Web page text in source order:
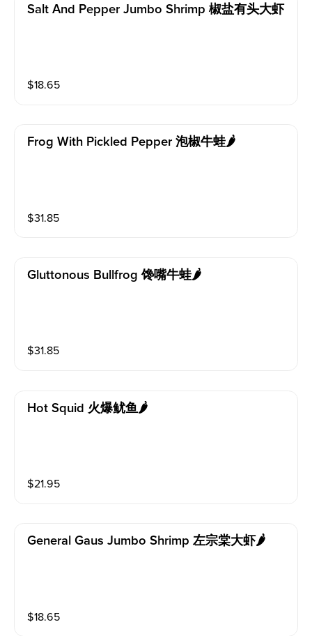
Salt And Pepper Jumbo Shrimp 椒盐有头大虾
$18.65
Frog With Pickled Pepper 泡椒牛蛙🌶️
$31.85
Gluttonous Bullfrog 馋嘴牛蛙🌶️
$31.85
Hot Squid 火爆鱿鱼🌶️
$21.95
General Gaus Jumbo Shrimp 左宗棠大虾🌶️
$18.65